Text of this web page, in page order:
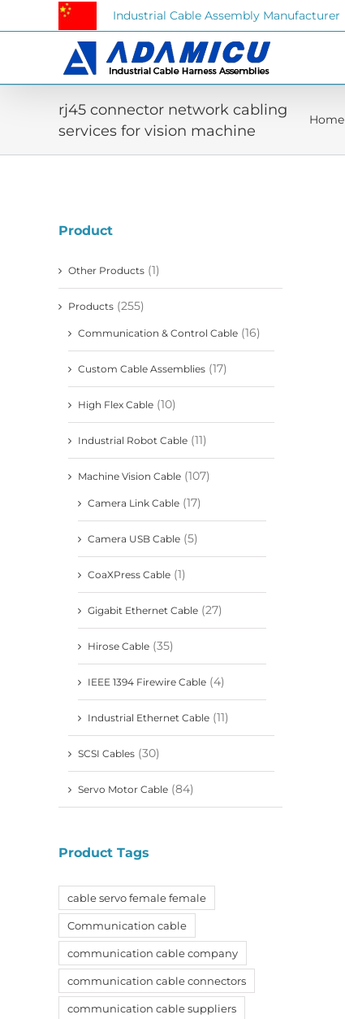
Industrial Cable Assembly Manufacturer
rj45 connector network cabling
services for vision machine
Home
Product
Other Products (1)
Products (255)
Communication & Control Cable (16)
Custom Cable Assemblies (17)
High Flex Cable (10)
Industrial Robot Cable (11)
Machine Vision Cable (107)
Camera Link Cable (17)
Camera USB Cable (5)
CoaXPress Cable (1)
Gigabit Ethernet Cable (27)
Hirose Cable (35)
IEEE 1394 Firewire Cable (4)
Industrial Ethernet Cable (11)
SCSI Cables (30)
Servo Motor Cable (84)
Product Tags
cable servo female female
Communication cable
communication cable company
communication cable connectors
communication cable suppliers